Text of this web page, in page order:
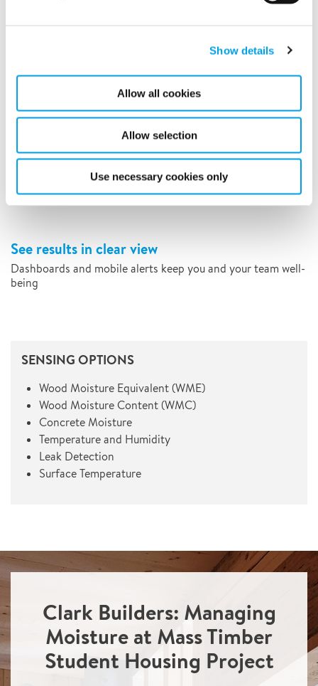
Show details
Allow all cookies
Allow selection
Use necessary cookies only
See results in clear view
Dashboards and mobile alerts keep you and your team well-
being
SENSING OPTIONS
Wood Moisture Equivalent (WME)
Wood Moisture Content (WMC)
Concrete Moisture
Temperature and Humidity
Leak Detection
Surface Temperature
Clark Builders: Managing
Moisture at Mass Timber
Student Housing Project